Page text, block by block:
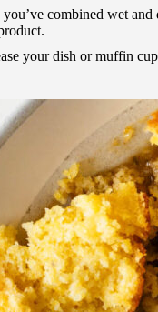
you’ve combined wet
your dish or muffin